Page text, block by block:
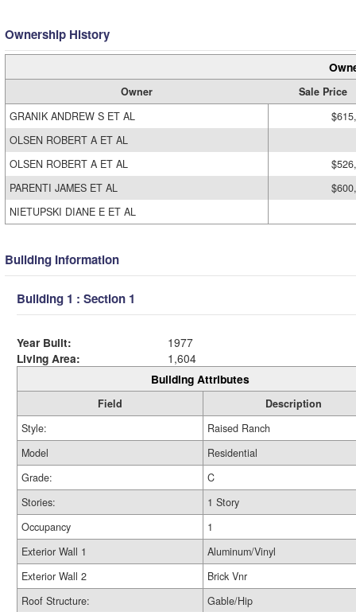
Ownership History
Owner
Sale Price
GRANIK ANDREW S ET AL
OLSEN ROBERT A ET AL
OLSEN ROBERT A ET AL
PARENTI JAMES ET AL
NIETUPSKI DIANE E ET AL
Building Information
Building 1 : Section 1
Year Built:
1977
Living Area:
1,604
Building Attributes
Field
Description
Style:
Raised Ranch
Model
Residential
Grade:
C
Stories:
1 Story
Occupancy
1
Exterior Wall 1
Aluminum/Vinyl
Exterior Wall 2
Brick Vnr
Roof Structure:
Gable/Hip